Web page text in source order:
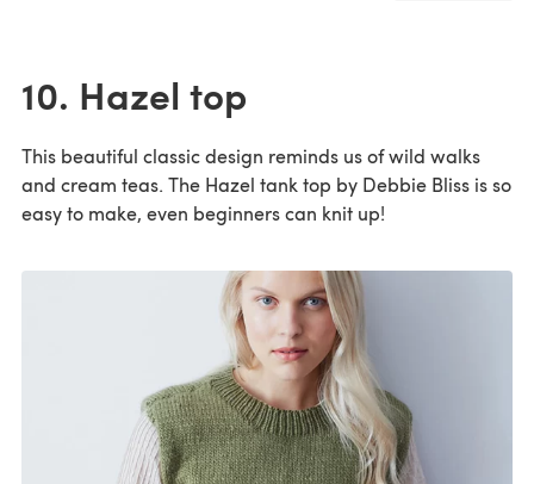
10. Hazel top
This beautiful classic design reminds us of wild walks
and cream teas. The Hazel tank top by Debbie Bliss is so
easy to make, even beginners can knit up!